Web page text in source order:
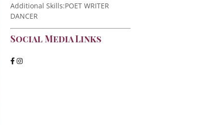
Additional Skills:POET WRITER
DANCER
Social Media Links